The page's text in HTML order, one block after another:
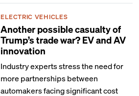
ELECTRIC VEHICLES
Another possible casualty of
Trump’s trade war? EV and AV
innovation
Industry experts stress the need for
more partnerships between
automakers facing significant cost